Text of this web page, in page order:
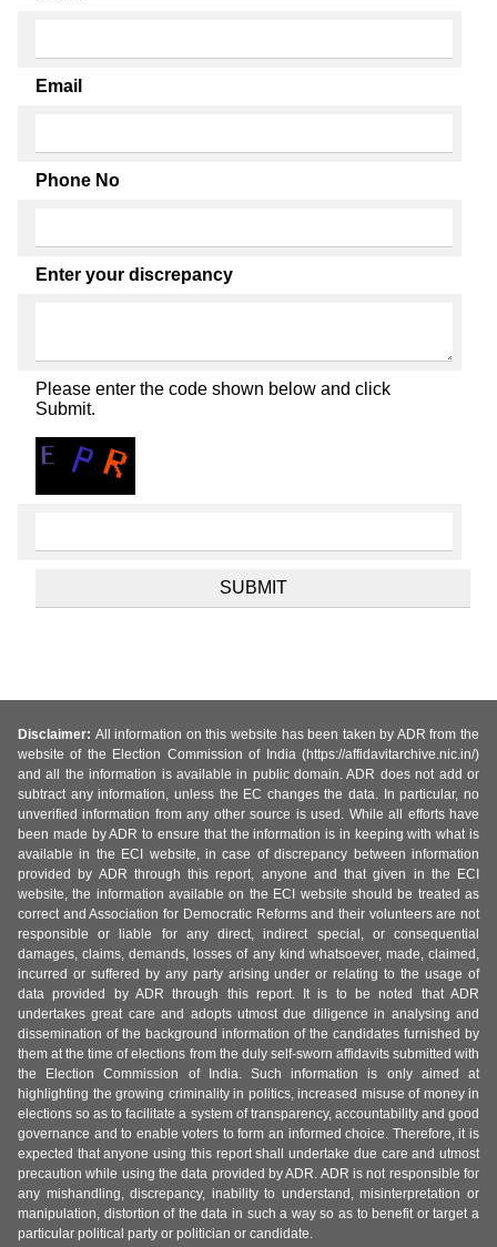
Email
Phone No
Enter your discrepancy
Please enter the code shown below and click
Submit.
Disclaimer: All information on this website has been taken by ADR from the
website of the Election Commission of India (https://affidavitarchive.nic.in/)
and all the information is available in public domain. ADR does not add or
subtract any information, unless the EC changes the data. In particular, no
unverified information from any other source is used. While all efforts have
been made by ADR to ensure that the information is in keeping with what is
available in the ECI website, in case of discrepancy between information
provided by ADR through this report, anyone and that given in the ECI
website, the information available on the ECI website should be treated as
correct and Association for Democratic Reforms and their volunteers are not
responsible or liable for any direct, indirect special, or consequential
damages, claims, demands, losses of any kind whatsoever, made, claimed,
incurred or suffered by any party arising under or relating to the usage of
data provided by ADR through this report. It is to be noted that ADR
undertakes great care and adopts utmost due diligence in analysing and
dissemination of the background information of the candidates furnished by
them at the time of elections from the duly self-sworn affidavits submitted with
the Election Commission of India. Such information is only aimed at
highlighting the growing criminality in politics, increased misuse of money in
elections so as to facilitate a system of transparency, accountability and good
governance and to enable voters to form an informed choice. Therefore, it is
expected that anyone using this report shall undertake due care and utmost
precaution while using the data provided by ADR. ADR is not responsible for
any mishandling, discrepancy, inability to understand, misinterpretation or
manipulation, distortion of the data in such a way so as to benefit or target a
particular political party or politician or candidate.